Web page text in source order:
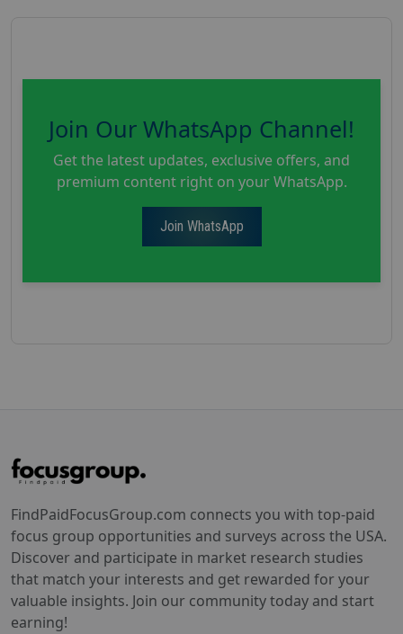
Join Our WhatsApp Channel!
Get the latest updates, exclusive offers, and
premium content right on your WhatsApp.
Join WhatsApp
FindPaidFocusGroup.com connects you with top-paid
focus group opportunities and surveys across the USA.
Discover and participate in market research studies
that match your interests and get rewarded for your
valuable insights. Join our community today and start
earning!